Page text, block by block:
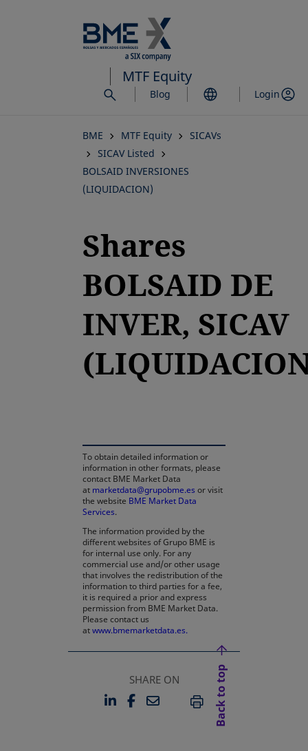
to
main
content
MTF Equity
Blog Login
BME MTF Equity
SICAVs
SICAV Listed
BOLSAID INVERSIONES
(LIQUIDACION)
Shares
BOLSAID DE
INVER, SICAV
To obtain detailed information or
information in other formats, please
contact BME Market Data
at marketdata@grupobme.es or visit
the website BME Market Data
Services.
The information provided by the
different websites of Grupo BME is
for internal use only. For any
commercial use and/or other usage
that involves the redistribution of the
information to third parties for a fee,
it is required a prior and express
permission from BME Market Data.
Please contact us
atwww.bmemarketdata.es.
SHARE ON
LINKEDIN
OPENS IN A NEW TAB
FACEBOOK
OPENS IN A NEW TAB
EMAILPRINT
Back to top